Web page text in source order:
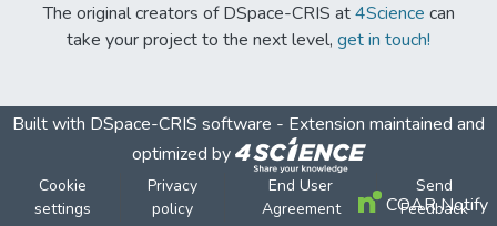
The original creators of DSpace-CRIS at4Science can
take your project to the next level, get in touch!
Built with DSpace-CRIS software - Extension maintained and
optimized by
Cookie
settings
Privacy
policy
End User
Agreement
Send
Feedback
COAR Notify